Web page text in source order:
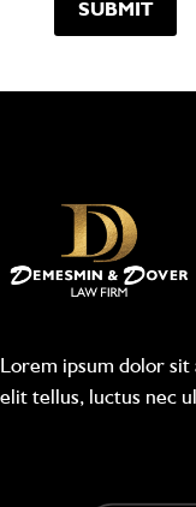
Lorem ipsum dolor
elit tellus, luctus nec